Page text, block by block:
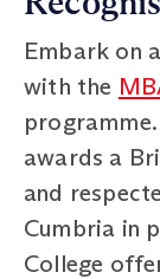
Embark on
with the
awards a
and
Cumbria in
College